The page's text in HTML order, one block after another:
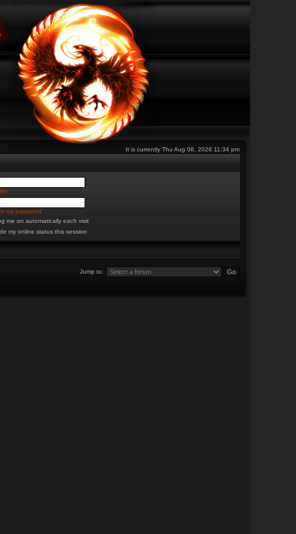
It is currently Thu Aug 06, 2026 11:34 pm
my password
me on automatically each visit
my online status this session
Jump to: